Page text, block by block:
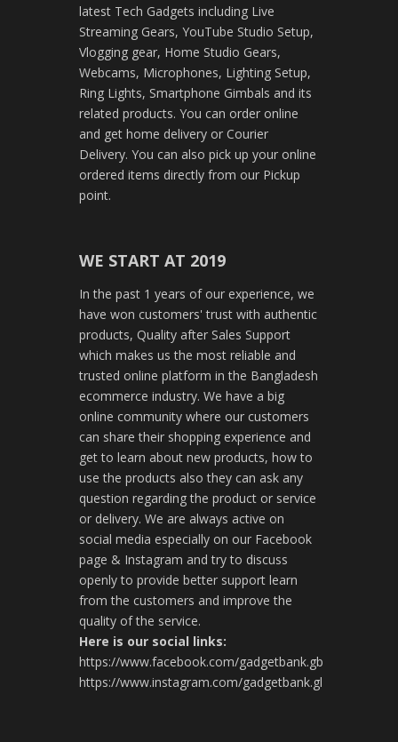
latest Tech Gadgets including Live
Streaming Gears, YouTube Studio Setup,
Vlogging gear, Home Studio Gears,
Webcams, Microphones, Lighting Setup,
Ring Lights, Smartphone Gimbals and its
related products. You can order online
and get home delivery or Courier
Delivery. You can also pick up your online
ordered items directly from our Pickup
point.
WE START AT 2019
In the past 1 years of our experience, we
have won customers' trust with authentic
products, Quality after Sales Support
which makes us the most reliable and
trusted online platform in the Bangladesh
ecommerce industry. We have a big
online community where our customers
can share their shopping experience and
get to learn about new products, how to
use the products also they can ask any
question regarding the product or service
or delivery. We are always active on
social media especially on our Facebook
page & Instagram and try to discuss
openly to provide better support learn
from the customers and improve the
quality of the service.
Here is our social links:
https://www.facebook.com/gadgetbank.gb
https://www.instagram.com/gadgetbank.gl